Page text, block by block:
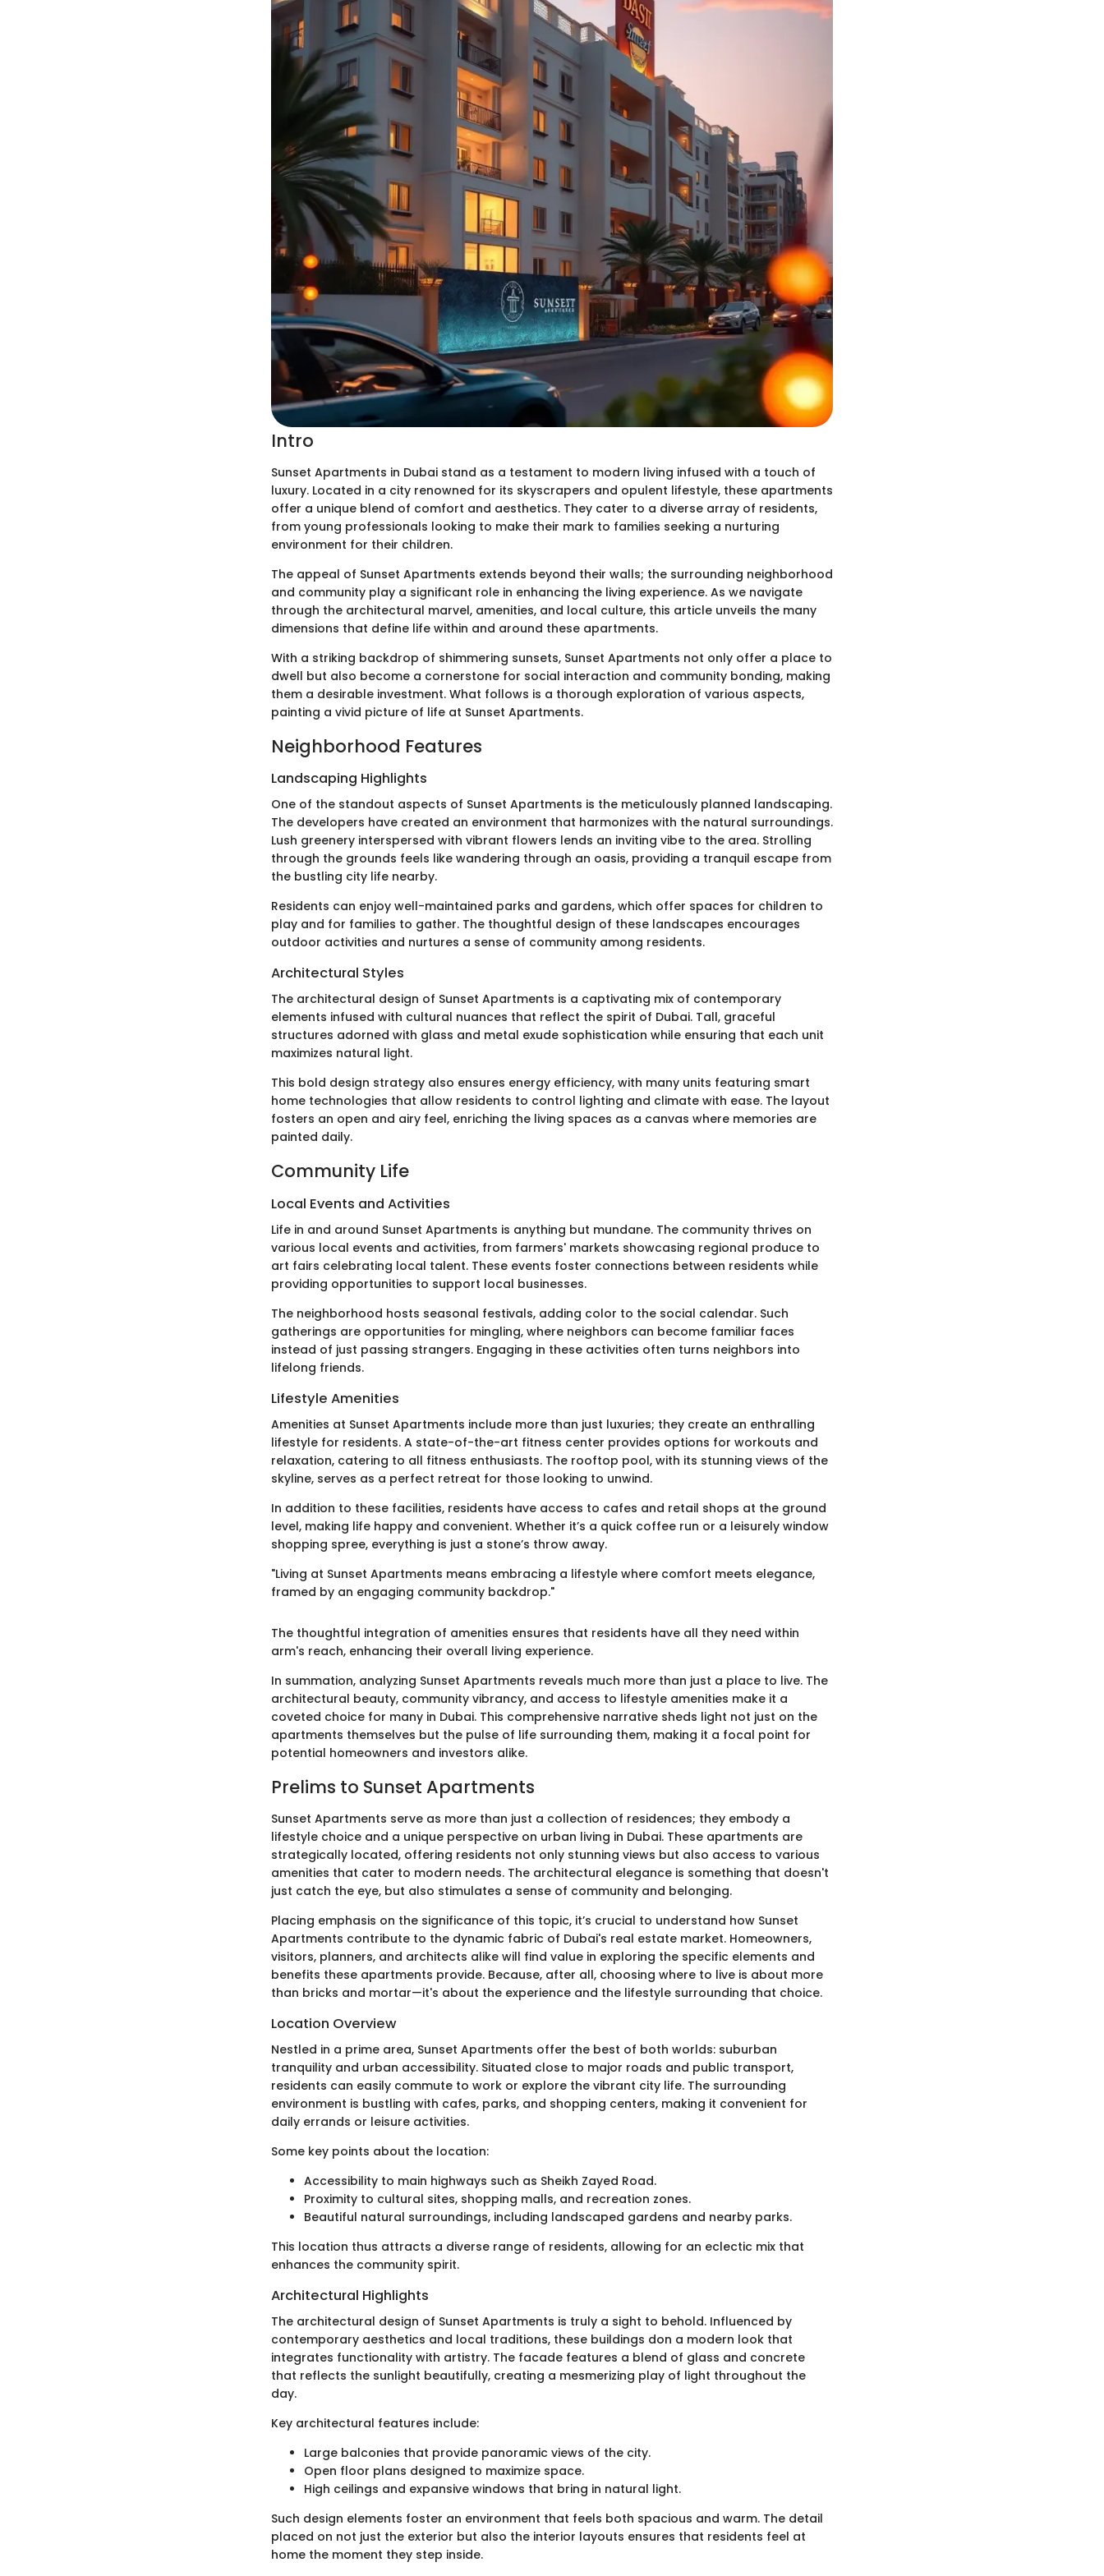
Intro
Sunset Apartments in Dubai stand as a testament to modern living infused with a touch of
luxury. Located in a city renowned for its skyscrapers and opulent lifestyle, these apartments
offer a unique blend of comfort and aesthetics. They cater to a diverse array of residents,
from young professionals looking to make their mark to families seeking a nurturing
environment for their children.
The appeal of Sunset Apartments extends beyond their walls; the surrounding neighborhood
and community play a significant role in enhancing the living experience. As we navigate
through the architectural marvel, amenities, and local culture, this article unveils the many
dimensions that define life within and around these apartments.
With a striking backdrop of shimmering sunsets, Sunset Apartments not only offer a place to
dwell but also become a cornerstone for social interaction and community bonding, making
them a desirable investment. What follows is a thorough exploration of various aspects,
painting a vivid picture of life at Sunset Apartments.
Neighborhood Features
Landscaping Highlights
One of the standout aspects of Sunset Apartments is the meticulously planned landscaping.
The developers have created an environment that harmonizes with the natural surroundings.
Lush greenery interspersed with vibrant flowers lends an inviting vibe to the area. Strolling
through the grounds feels like wandering through an oasis, providing a tranquil escape from
the bustling city life nearby.
Residents can enjoy well-maintained parks and gardens, which offer spaces for children to
play and for families to gather. The thoughtful design of these landscapes encourages
outdoor activities and nurtures a sense of community among residents.
Architectural Styles
The architectural design of Sunset Apartments is a captivating mix of contemporary
elements infused with cultural nuances that reflect the spirit of Dubai. Tall, graceful
structures adorned with glass and metal exude sophistication while ensuring that each unit
maximizes natural light.
This bold design strategy also ensures energy efficiency, with many units featuring smart
home technologies that allow residents to control lighting and climate with ease. The layout
fosters an open and airy feel, enriching the living spaces as a canvas where memories are
painted daily.
Community Life
Local Events and Activities
Life in and around Sunset Apartments is anything but mundane. The community thrives on
various local events and activities, from farmers' markets showcasing regional produce to
art fairs celebrating local talent. These events foster connections between residents while
providing opportunities to support local businesses.
The neighborhood hosts seasonal festivals, adding color to the social calendar. Such
gatherings are opportunities for mingling, where neighbors can become familiar faces
instead of just passing strangers. Engaging in these activities often turns neighbors into
lifelong friends.
Lifestyle Amenities
Amenities at Sunset Apartments include more than just luxuries; they create an enthralling
lifestyle for residents. A state-of-the-art fitness center provides options for workouts and
relaxation, catering to all fitness enthusiasts. The rooftop pool, with its stunning views of the
skyline, serves as a perfect retreat for those looking to unwind.
In addition to these facilities, residents have access to cafes and retail shops at the ground
level, making life happy and convenient. Whether it’s a quick coffee run or a leisurely window
shopping spree, everything is just a stone’s throw away.
"Living at Sunset Apartments means embracing a lifestyle where comfort meets elegance,
framed by an engaging community backdrop."
The thoughtful integration of amenities ensures that residents have all they need within
arm's reach, enhancing their overall living experience.
In summation, analyzing Sunset Apartments reveals much more than just a place to live. The
architectural beauty, community vibrancy, and access to lifestyle amenities make it a
coveted choice for many in Dubai. This comprehensive narrative sheds light not just on the
apartments themselves but the pulse of life surrounding them, making it a focal point for
potential homeowners and investors alike.
Prelims to Sunset Apartments
Sunset Apartments serve as more than just a collection of residences; they embody a
lifestyle choice and a unique perspective on urban living in Dubai. These apartments are
strategically located, offering residents not only stunning views but also access to various
amenities that cater to modern needs. The architectural elegance is something that doesn't
just catch the eye, but also stimulates a sense of community and belonging.
Placing emphasis on the significance of this topic, it’s crucial to understand how Sunset
Apartments contribute to the dynamic fabric of Dubai's real estate market. Homeowners,
visitors, planners, and architects alike will find value in exploring the specific elements and
benefits these apartments provide. Because, after all, choosing where to live is about more
than bricks and mortar—it's about the experience and the lifestyle surrounding that choice.
Location Overview
Nestled in a prime area, Sunset Apartments offer the best of both worlds: suburban
tranquility and urban accessibility. Situated close to major roads and public transport,
residents can easily commute to work or explore the vibrant city life. The surrounding
environment is bustling with cafes, parks, and shopping centers, making it convenient for
daily errands or leisure activities.
Some key points about the location:
Accessibility to main highways such as Sheikh Zayed Road.
Proximity to cultural sites, shopping malls, and recreation zones.
Beautiful natural surroundings, including landscaped gardens and nearby parks.
This location thus attracts a diverse range of residents, allowing for an eclectic mix that
enhances the community spirit.
Architectural Highlights
The architectural design of Sunset Apartments is truly a sight to behold. Influenced by
contemporary aesthetics and local traditions, these buildings don a modern look that
integrates functionality with artistry. The facade features a blend of glass and concrete
that reflects the sunlight beautifully, creating a mesmerizing play of light throughout the
day.
Key architectural features include:
Large balconies that provide panoramic views of the city.
Open floor plans designed to maximize space.
High ceilings and expansive windows that bring in natural light.
Such design elements foster an environment that feels both spacious and warm. The detail
placed on not just the exterior but also the interior layouts ensures that residents feel at
home the moment they step inside.